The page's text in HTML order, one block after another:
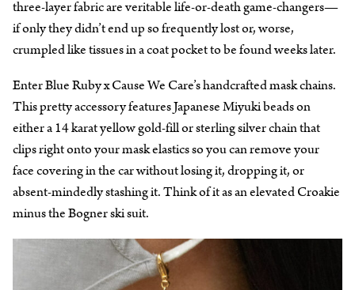
three-layer fabric are veritable life-or-death game-changers—
if only they didn’t end up so frequently lost or, worse,
crumpled like tissues in a coat pocket to be found weeks later.
Enter Blue Ruby x Cause We Care’s handcrafted mask chains.
This pretty accessory features Japanese Miyuki beads on
either a 14 karat yellow gold-fill or sterling silver chain that
clips right onto your mask elastics so you can remove your
face covering in the car without losing it, dropping it, or
absent-mindedly stashing it. Think of it as an elevated Croakie
minus the Bogner ski suit.